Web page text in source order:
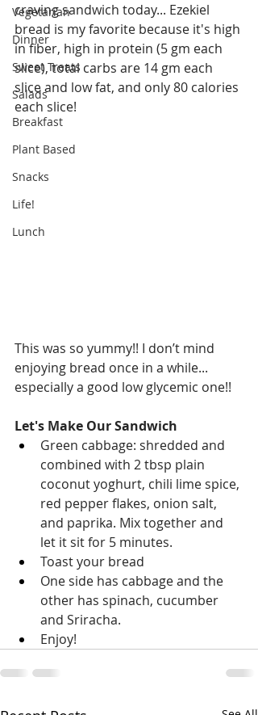
Vegetarian
Dinner
Sweet Treats
Salads
Breakfast
Plant Based
Snacks
Life!
Lunch
craving sandwich today... Ezekiel
bread is my favorite because it's high
in fiber, high in protein (5 gm each
slice), total carbs are 14 gm each
slice and low fat, and only 80 calories
each slice!
This was so yummy!! I don’t mind
enjoying bread once in a while...
especially a good low glycemic one!!
Let's Make Our Sandwich
Green cabbage: shredded and
combined with 2 tbsp plain
coconut yoghurt, chili lime spice,
red pepper flakes, onion salt,
and paprika. Mix together and
let it sit for 5 minutes.
Toast your bread
One side has cabbage and the
other has spinach, cucumber
and Sriracha.
Enjoy!